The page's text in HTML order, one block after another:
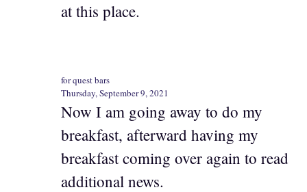
at this place.
for quest bars
Thursday, September 9, 2021
Now I am going away to do my
breakfast, afterward having my
breakfast coming over again to read
additional news.